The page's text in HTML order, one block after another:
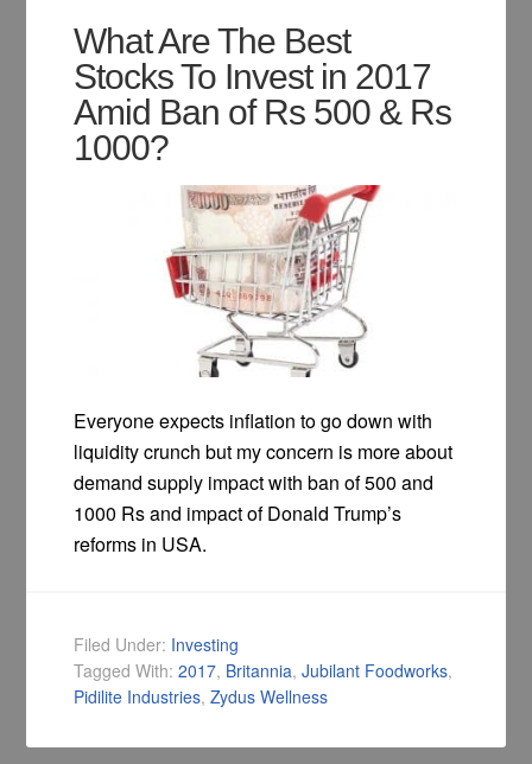
What Are The Best
Stocks To Invest in 2017
Amid Ban of Rs 500 & Rs
1000?
Everyone expects inflation to go down with
liquidity crunch but my concern is more about
demand supply impact with ban of 500 and
1000 Rs and impact of Donald Trump’s
reforms in USA.
Filed Under: Investing
Tagged With:2017, Britannia,Jubilant Foodworks,
Pidilite Industries,Zydus Wellness